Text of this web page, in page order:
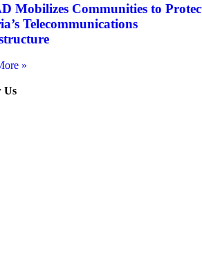
Mobilizes Communities to
Telecommunications
»
Us